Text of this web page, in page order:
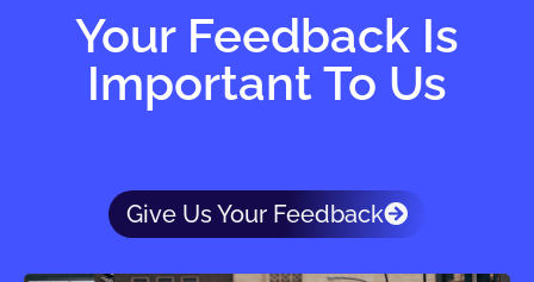
Your Feedback Is
Important To Us
Give Us Your Feedback